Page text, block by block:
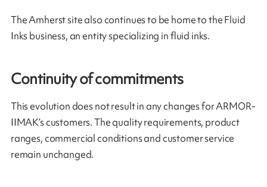
The Amherst site also continues to be home to the Fluid
Inks business, an entity specializing in fluid inks.
Continuity of commitments
This evolution does not result in any changes for ARMOR-
IIMAK’s customers. The quality requirements, product
ranges, commercial conditions and customer service
remain unchanged.